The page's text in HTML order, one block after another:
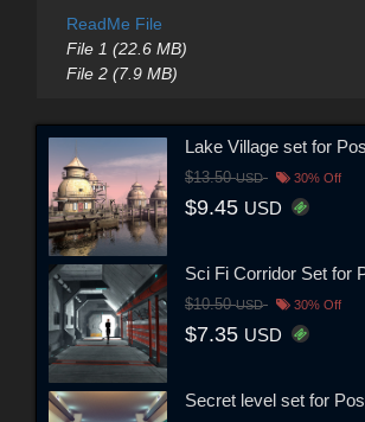
ReadMe File
File 1 (22.6 MB)
File 2 (7.9 MB)
Lake Village set for
$13.50USD 30% Off
$9.45 USD
Sci Fi Corridor Set for
$10.50USD 30% Off
$7.35 USD
Secret level set for